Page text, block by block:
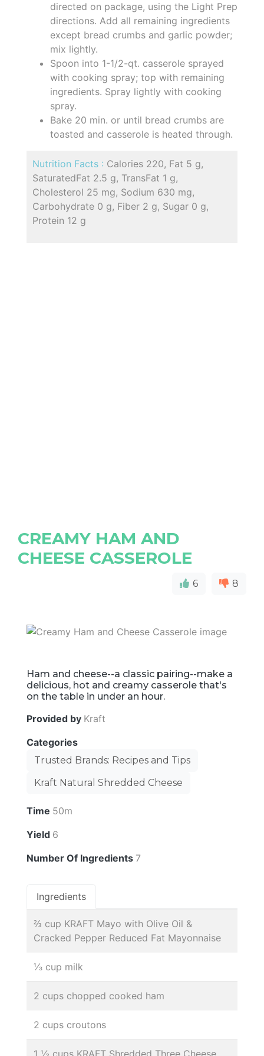
directed on package, using the Light Prep
directions. Add all remaining ingredients
except bread crumbs and garlic powder;
mix lightly.
Spoon into 1-1/2-qt. casserole sprayed
with cooking spray; top with remaining
ingredients. Spray lightly with cooking
spray.
Bake 20 min. or until bread crumbs are
toasted and casserole is heated through.
Nutrition Facts : Calories 220, Fat 5 g,
SaturatedFat 2.5 g, TransFat 1 g,
Cholesterol 25 mg, Sodium 630 mg,
Carbohydrate 0 g, Fiber 2 g, Sugar 0 g,
Protein 12 g
CREAMY HAM AND
CHEESE CASSEROLE
6 8
Ham and cheese--a classic pairing--make a
delicious, hot and creamy casserole that's
on the table in under an hour.
Provided by Kraft
Categories
Trusted Brands: Recipes and Tips
Kraft Natural Shredded Cheese
Time 50m
Yield 6
Number Of Ingredients 7
Ingredients
⅔ cup KRAFT Mayo with Olive Oil &
Cracked Pepper Reduced Fat Mayonnaise
⅓ cup milk
2 cups chopped cooked ham
2 cups croutons
1 ½ cups KRAFT Shredded Three Cheese